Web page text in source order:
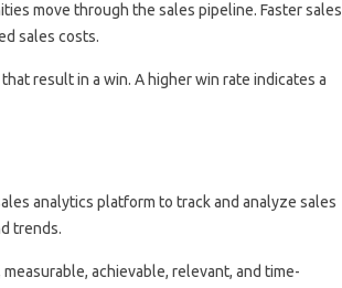
move through the sales pipeline. Faster sales
sales costs.
result in a win. A higher win rate indicates a
analytics platform to track and analyze sales
trends.
achievable, relevant, and time-